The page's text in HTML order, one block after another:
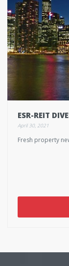
ESR-REIT
April 30, 2021
Fresh property